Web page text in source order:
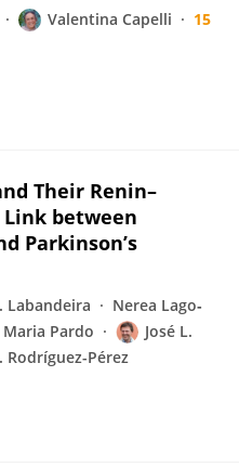
Valentina Capelli
15
Their Renin–
Link between
Parkinson’s
Labandeira
Nerea Lago‐
Maria Pardo
José L.
Rodríguez-Pérez